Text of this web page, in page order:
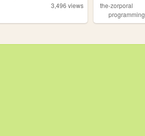
3,496 views the-zorporal
programming